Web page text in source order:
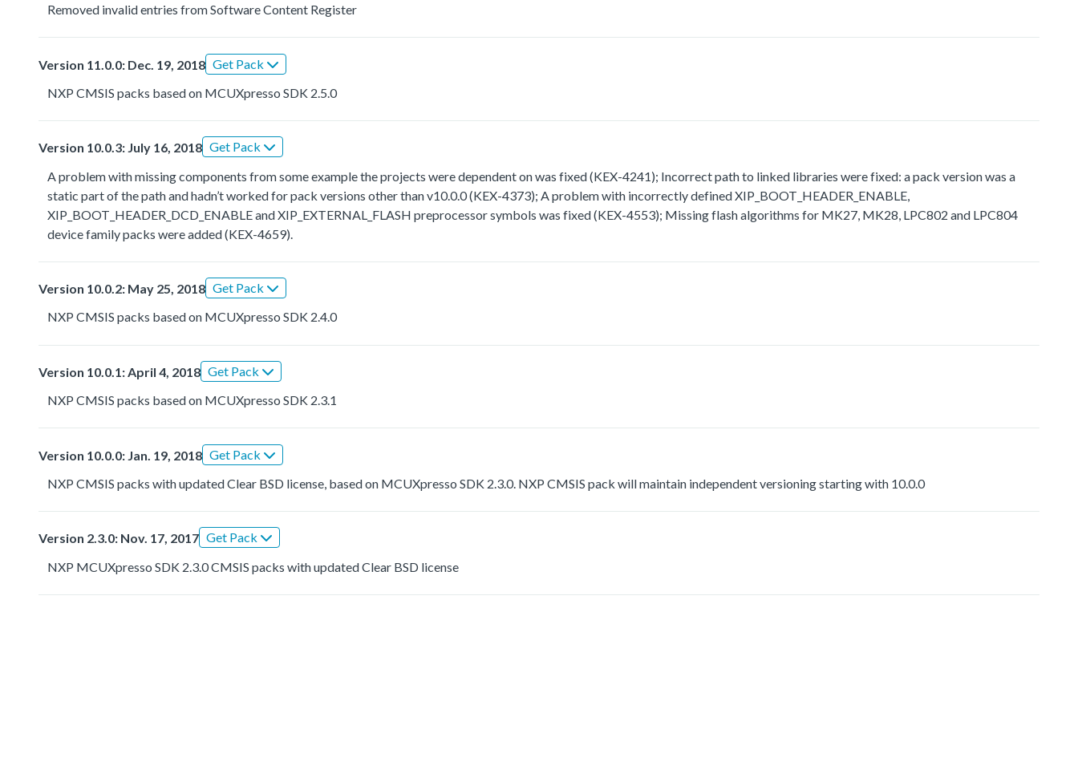
Removed invalid entries from Software Content Register
Version 11.0.0: Dec. 19, 2018 Get Pack
NXP CMSIS packs based on MCUXpresso SDK 2.5.0
Version 10.0.3: July 16, 2018 Get Pack
A problem with missing components from some example the projects were dependent on was fixed (KEX-4241); Incorrect path to linked libraries were fixed: a pack version was a
static part of the path and hadn’t worked for pack versions other than v10.0.0 (KEX-4373); A problem with incorrectly defined XIP_BOOT_HEADER_ENABLE,
XIP_BOOT_HEADER_DCD_ENABLE and XIP_EXTERNAL_FLASH preprocessor symbols was fixed (KEX-4553); Missing flash algorithms for MK27, MK28, LPC802 and LPC804
device family packs were added (KEX-4659).
Version 10.0.2: May 25, 2018 Get Pack
NXP CMSIS packs based on MCUXpresso SDK 2.4.0
Version 10.0.1: April 4, 2018 Get Pack
NXP CMSIS packs based on MCUXpresso SDK 2.3.1
Version 10.0.0: Jan. 19, 2018 Get Pack
NXP CMSIS packs with updated Clear BSD license, based on MCUXpresso SDK 2.3.0. NXP CMSIS pack will maintain independent versioning starting with 10.0.0
Version 2.3.0: Nov. 17, 2017 Get Pack
NXP MCUXpresso SDK 2.3.0 CMSIS packs with updated Clear BSD license